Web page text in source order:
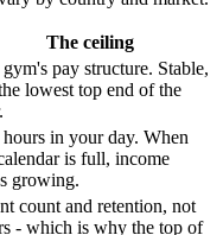
The ceiling
pay structure. Stable,
lowest top end of the
in your day. When
is full, income
growing.
count and retention, not
- which is why the top of